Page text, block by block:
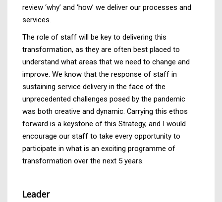
review ‘why’ and ‘how’ we deliver our processes and
services.
The role of staff will be key to delivering this
transformation, as they are often best placed to
understand what areas that we need to change and
improve. We know that the response of staff in
sustaining service delivery in the face of the
unprecedented challenges posed by the pandemic
was both creative and dynamic. Carrying this ethos
forward is a keystone of this Strategy, and I would
encourage our staff to take every opportunity to
participate in what is an exciting programme of
transformation over the next 5 years.
Leader